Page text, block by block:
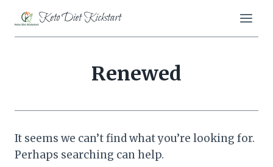
content
Keto Diet Kickstart
Renewed
It seems we can’t find what you’re looking for.
Perhaps searching can help.